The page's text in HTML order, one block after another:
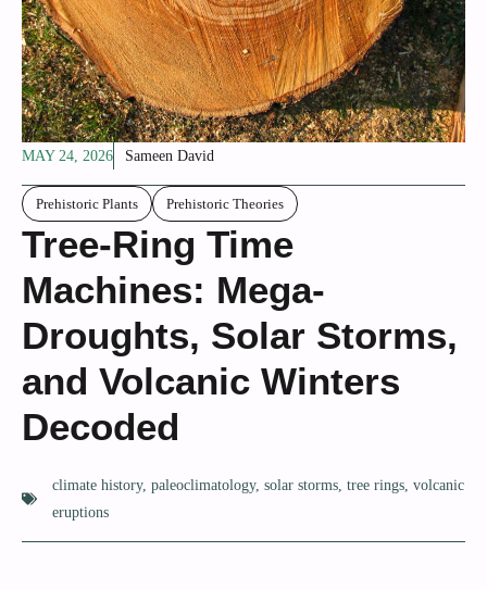
MAY 24, 2026 Sameen David
Prehistoric Plants Prehistoric Theories
Tree-Ring Time
Machines: Mega-
Droughts, Solar Storms,
and Volcanic Winters
Decoded
climate history, paleoclimatology, solar storms, tree rings, volcanic
eruptions